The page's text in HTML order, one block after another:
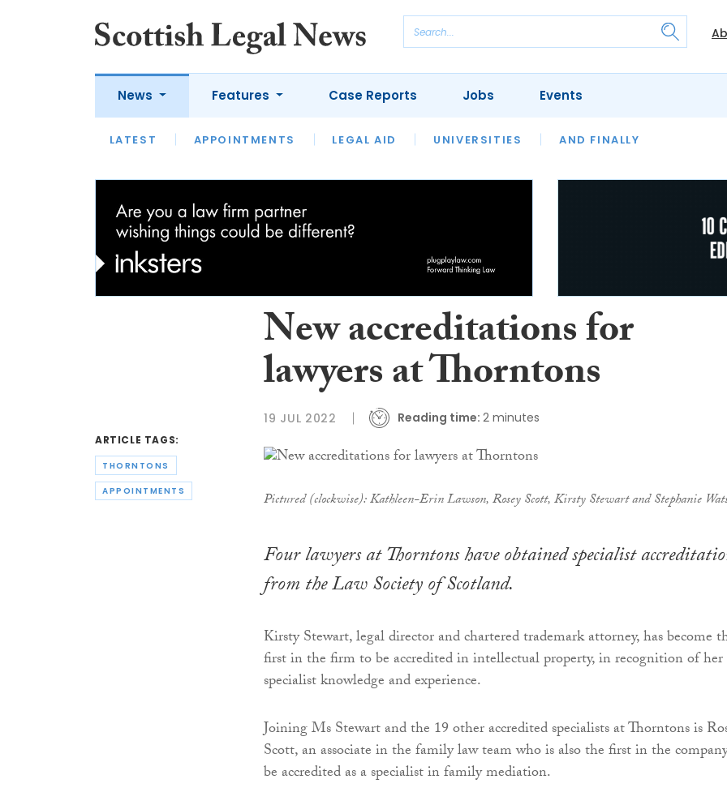
News
LATEST APPOINTMENTS LEGAL AID UNIVERSITIES AND FINALLY
Features
LATEST OPINION LAWYER OF THE MONTH OUR LEGAL HERITAGE
Case Reports Jobs Events
ARTICLE TAGS:
THORNTONS
APPOINTMENTS
New accreditations for
lawyers at Thorntons
19 JUL 2022 Reading time: 2 minutes
Pictured (clockwise): Kathleen-Erin Lawson, Rosey Scott, Kirsty Stewart and Stephanie
Four lawyers at Thorntons have obtained specialist
from the Law Society of Scotland.
Kirsty Stewart, legal director and chartered trademark attorney, has become
first in the firm to be accredited in intellectual property, in recognition of her
specialist knowledge and experience.
Joining Ms Stewart and the 19 other accredited specialists at Thorntons is
Scott, an associate in the family law team who is also the first in the
be accredited as a specialist in family mediation.